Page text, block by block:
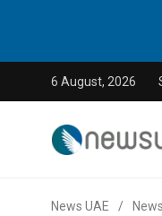
6 August, 2026
News UAE / News